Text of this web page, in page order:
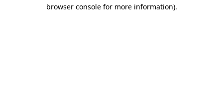
browser console for more information).